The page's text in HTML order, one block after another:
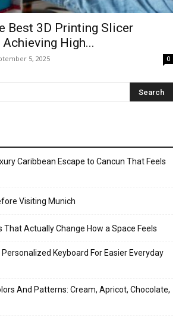
Best 3D Printing Slicer
High...
5, 2025 0
Caribbean Escape to Cancun That Feels
Visiting Munich
That Actually Change How a Space Feels
Personalized Keyboard For Easier Everyday
And Patterns: Cream, Apricot, Chocolate,